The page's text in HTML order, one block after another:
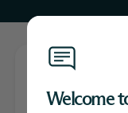
Welcome
What is